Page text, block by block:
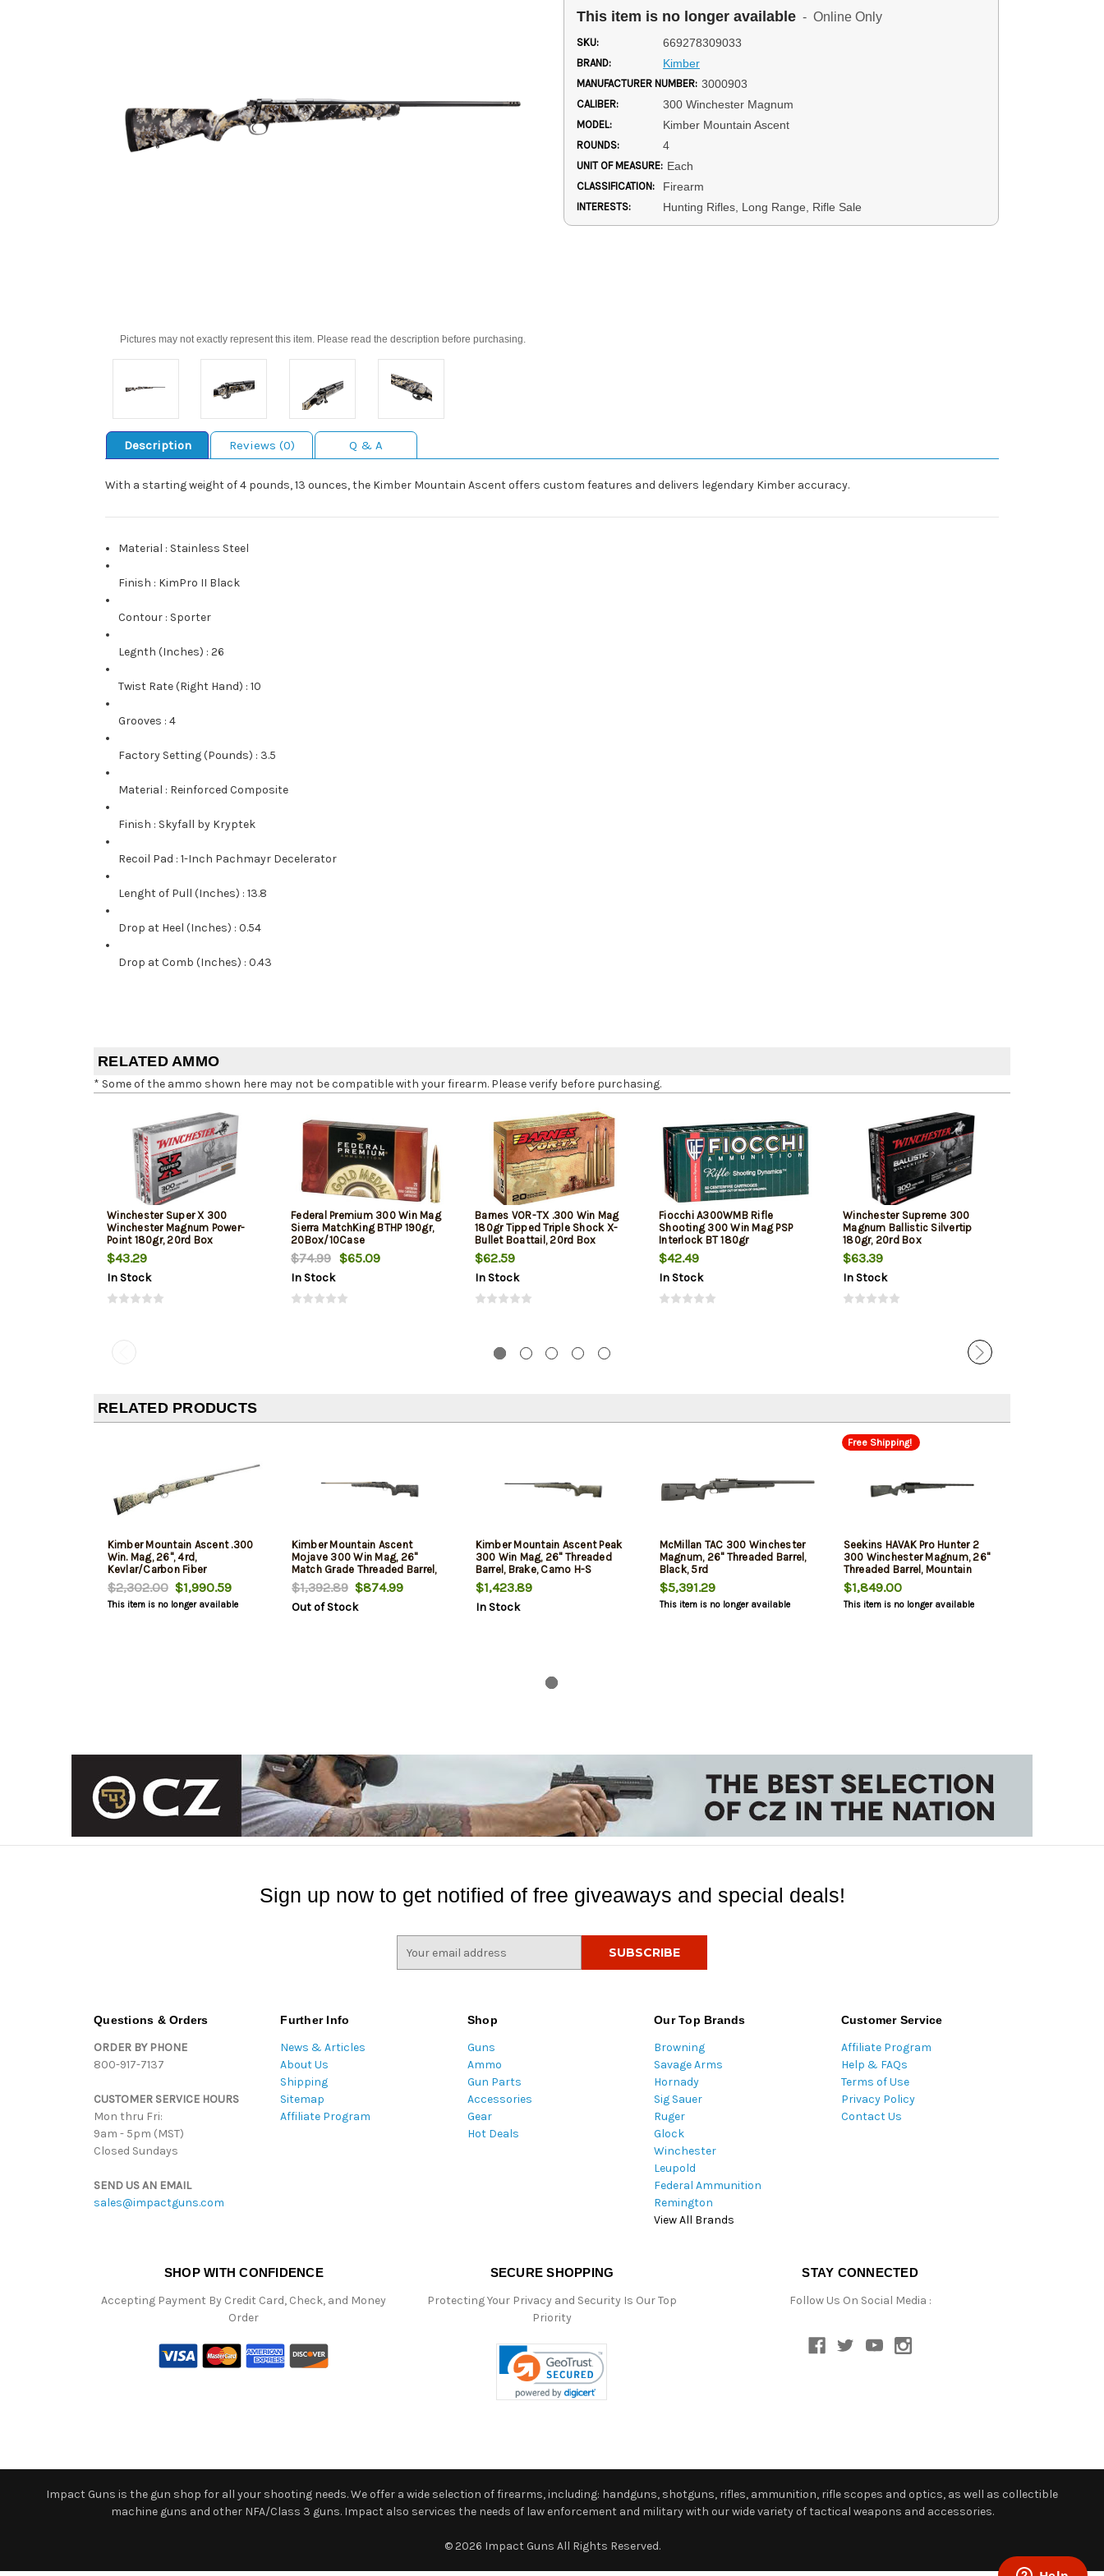
Pictures may not exactly represent this item. Please read the description before purchasing.
This item is no longer available - Online Only
SKU: 669278309033
BRAND: Kimber
MANUFACTURER NUMBER: 3000903
CALIBER: 300 Winchester Magnum
MODEL: Kimber Mountain Ascent
ROUNDS: 4
UNIT OF MEASURE: Each
CLASSIFICATION: Firearm
INTERESTS: Hunting Rifles, Long Range, Rifle Sale
Description Reviews (0) Q & A
With a starting weight of 4 pounds, 13 ounces, the Kimber Mountain Ascent offers custom features and delivers legendary Kimber accuracy.
Material : Stainless Steel
Finish : KimPro II Black
Contour : Sporter
Legnth (Inches) :26
Twist Rate (Right Hand) :10
Grooves :4
Factory Setting (Pounds) : 3.5
Material : Reinforced Composite
Finish : Skyfall by Kryptek
Recoil Pad :1-Inch Pachmayr Decelerator
Lenght of Pull (Inches) :13.8
Drop at Heel (Inches) :0.54
Drop at Comb (Inches) :0.43
RELATED AMMO
* Some of the ammo shown here may not be compatible with your firearm. Please verify before purchasing.
Winchester Super X 300
Winchester Magnum Power-
Point 180gr, 20rd Box
$43.29
In Stock
Federal Premium 300 Win Mag
Sierra MatchKing BTHP 190gr,
20Box/10Case
$74.99 $65.09
In Stock
Barnes VOR-TX .300 Win Mag
180gr Tipped Triple Shock X-
Bullet Boattail, 20rd Box
$62.59
In Stock
Fiocchi A300WMB Rifle
Shooting 300 Win Mag PSP
Interlock BT 180gr
20Box/10Case
$42.49
In Stock
Winchester Supreme 300
Magnum Ballistic Silvertip
180gr, 20rd Box
$63.39
In Stock
RELATED PRODUCTS
Kimber Mountain Ascent .300
Win. Mag, 26", 4rd,
Kevlar/Carbon Fiber
$2,302.00$1,990.59
This item is no longer available
Kimber Mountain Ascent
Mojave 300 Win Mag, 26"
Match Grade Threaded Barrel,
Aluminum Receiver,
Aluminum/Carbon Fiber Stock,
4rd
$1,392.89$874.99
Out of Stock
Kimber Mountain Ascent Peak
300 Win Mag, 26" Threaded
Barrel, Brake, Camo H-S
Precision Stock, KimPro II,
Black, 4rd
$1,423.89
In Stock
McMillan TAC 300 Winchester
Magnum, 26" Threaded Barrel,
Black, 5rd
$5,391.29
This item is no longer available
Free Shipping!
Seekins HAVAK Pro Hunter 2
300 Winchester Magnum, 26"
Threaded Barrel, Mountain
Shadow Camo, 3rd
$1,849.00
This item is no longer available
Sign up now to get notified of free giveaways and special deals!
Questions & Orders
ORDER BY PHONE
800-917-7137
CUSTOMER SERVICE HOURS
Mon thru Fri:
9am - 5pm (MST)
Closed Sundays
SEND US AN EMAIL
sales@impactguns.com
Further Info
News & Articles
About Us
Shipping
Sitemap
Affiliate Program
Shop
Guns
Ammo
Gun Parts
Accessories
Gear
Hot Deals
Our Top Brands
Browning
Savage Arms
Hornady
Sig Sauer
Ruger
Glock
Winchester
Leupold
Federal Ammunition
Remington
View All Brands
Customer Service
Affiliate Program
Help & FAQs
Terms of Use
Privacy Policy
Contact Us
SHOP WITH CONFIDENCE
Accepting Payment By Credit Card, Check, and Money
Order
SECURE SHOPPING
Protecting Your Privacy and Security Is Our Top
Priority
STAY CONNECTED
Follow Us On Social Media :
Impact Guns is the gun shop for all your shooting needs. We offer a wide selection of firearms, including: handguns, shotguns, rifles, ammunition, rifle scopes and optics, as well as collectible
machine guns and other NFA/Class 3 guns. Impact also services the needs of law enforcement and military with our wide variety of tactical weapons and accessories.
© 2026 Impact Guns All Rights Reserved.